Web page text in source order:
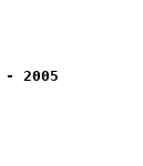
- 2005